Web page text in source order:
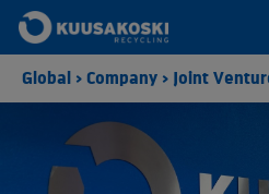
Global > Company > Joint